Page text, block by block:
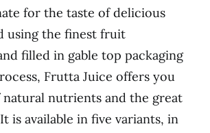
for the taste of delicious
using the finest fruit
filled in gable top packaging
Frutta Juice offers you
nutrients and the great
is available in five variants, in